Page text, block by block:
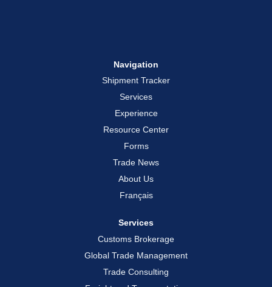
Navigation
Shipment Tracker
Services
Experience
Resource Center
Forms
Trade News
About Us
Français
Services
Customs Brokerage
Global Trade Management
Trade Consulting